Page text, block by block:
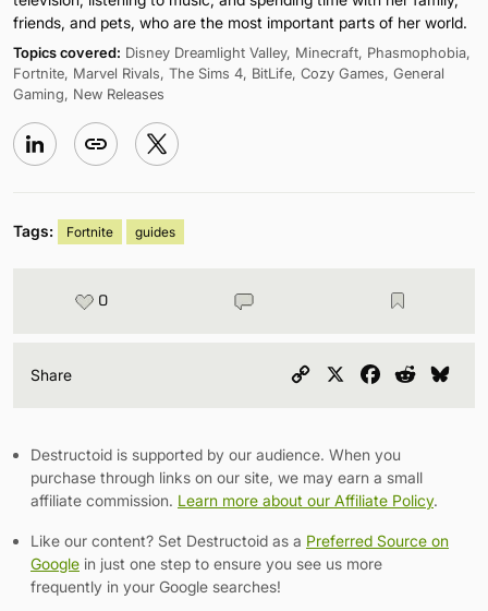
friends, and pets, who are the most important parts of her world.
Topics covered: Disney Dreamlight Valley, Minecraft, Phasmophobia,
Fortnite, Marvel Rivals, The Sims 4, BitLife, Cozy Games, General
Gaming, New Releases
Tags: Fortnite guides
0
Share
Copy
Facebook
Reddit
Destructoid is supported by our audience. When you
purchase through links on our site, we may earn a small
affiliate commission. Learn more about our Affiliate Policy.
Like our content? Set Destructoid as a Preferred Source on
Google in just one step to ensure you see us more
frequently in your Google searches!